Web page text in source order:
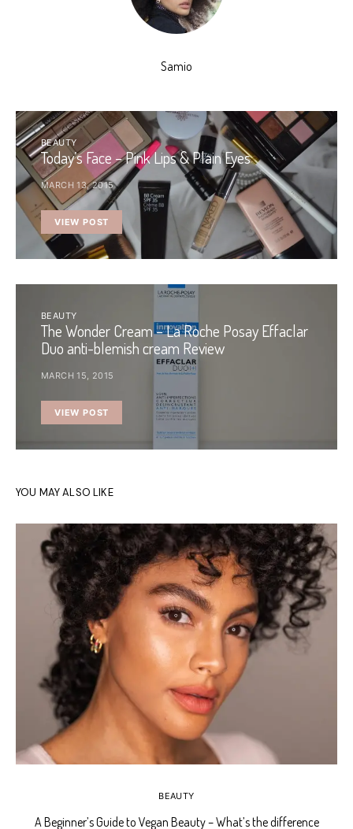
Samio
BEAUTY
Today’s Face – Pink Lips & Plain Eyes
MARCH 13, 2015
VIEW POST
BEAUTY
The Wonder Cream – La Roche Posay Effaclar
Duo anti-blemish cream Review
MARCH 15, 2015
VIEW POST
YOU MAY ALSO LIKE
BEAUTY
A Beginner’s Guide to Vegan Beauty – What’s the difference